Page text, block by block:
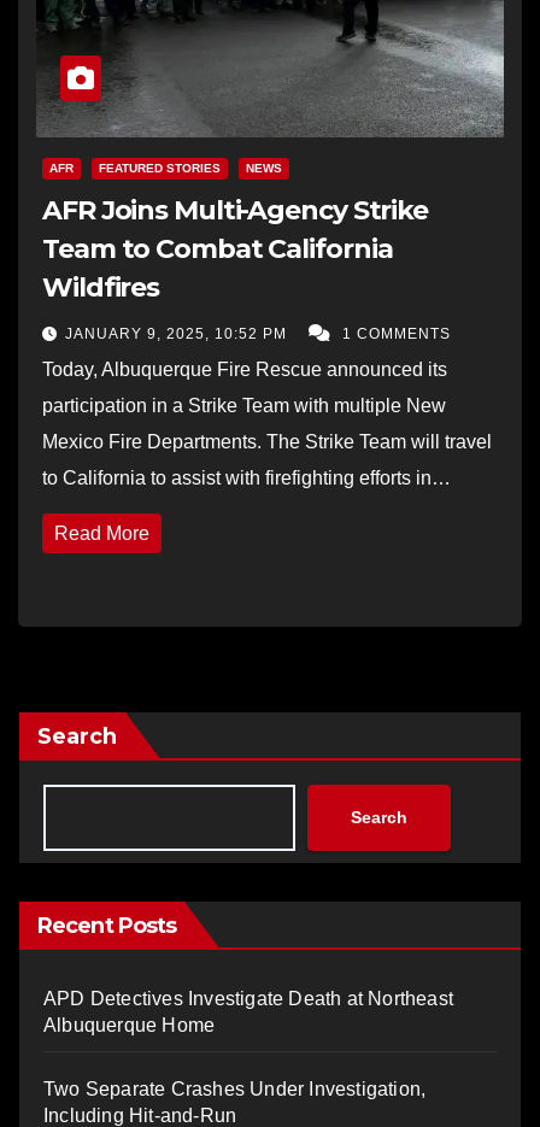
AFR FEATURED STORIES NEWS
AFR Joins Multi-Agency Strike
Team to Combat California
Wildfires
JANUARY 9, 2025, 10:52 PM 1 COMMENTS
Today, Albuquerque Fire Rescue announced its
participation in a Strike Team with multiple New
Mexico Fire Departments. The Strike Team will travel
to California to assist with firefighting efforts in…
Read More
Search
Search
Recent Posts
APD Detectives Investigate Death at Northeast
Albuquerque Home
Two Separate Crashes Under Investigation,
Including Hit-and-Run